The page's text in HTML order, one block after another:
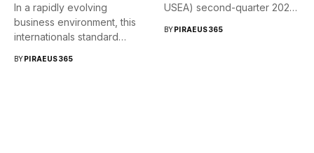
In a rapidly evolving
business environment, this
internationals standard
BYPIRAEUS365
USEA) second-quarter 2026
BYPIRAEUS365